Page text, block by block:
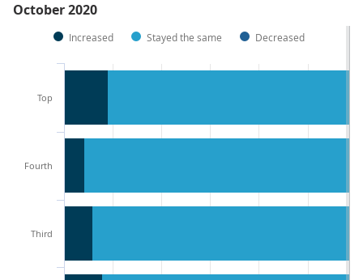
October 2020
Increased Stayed the same Decreased
Top
Fourth
Third